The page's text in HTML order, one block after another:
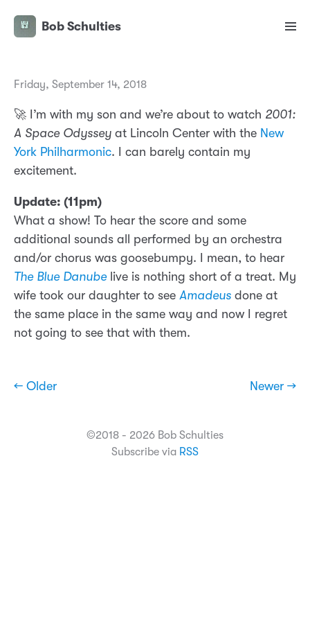
Bob Schulties
Friday, September 14, 2018
🚀 I’m with my son and we’re about to watch 2001:
A Space Odyssey at Lincoln Center with the New
York Philharmonic. I can barely contain my
excitement.
Update: (11pm)
What a show! To hear the score and some
additional sounds all performed by an orchestra
and/or chorus was goosebumpy. I mean, to hear
The Blue Danubelive is nothing short of a treat. My
wife took our daughter to see Amadeus done at
the same place in the same way and now I regret
not going to see that with them.
← Older Newer →
©2018 - 2026 Bob Schulties
Subscribe via RSS